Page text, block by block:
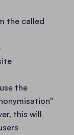
the called
the
this will